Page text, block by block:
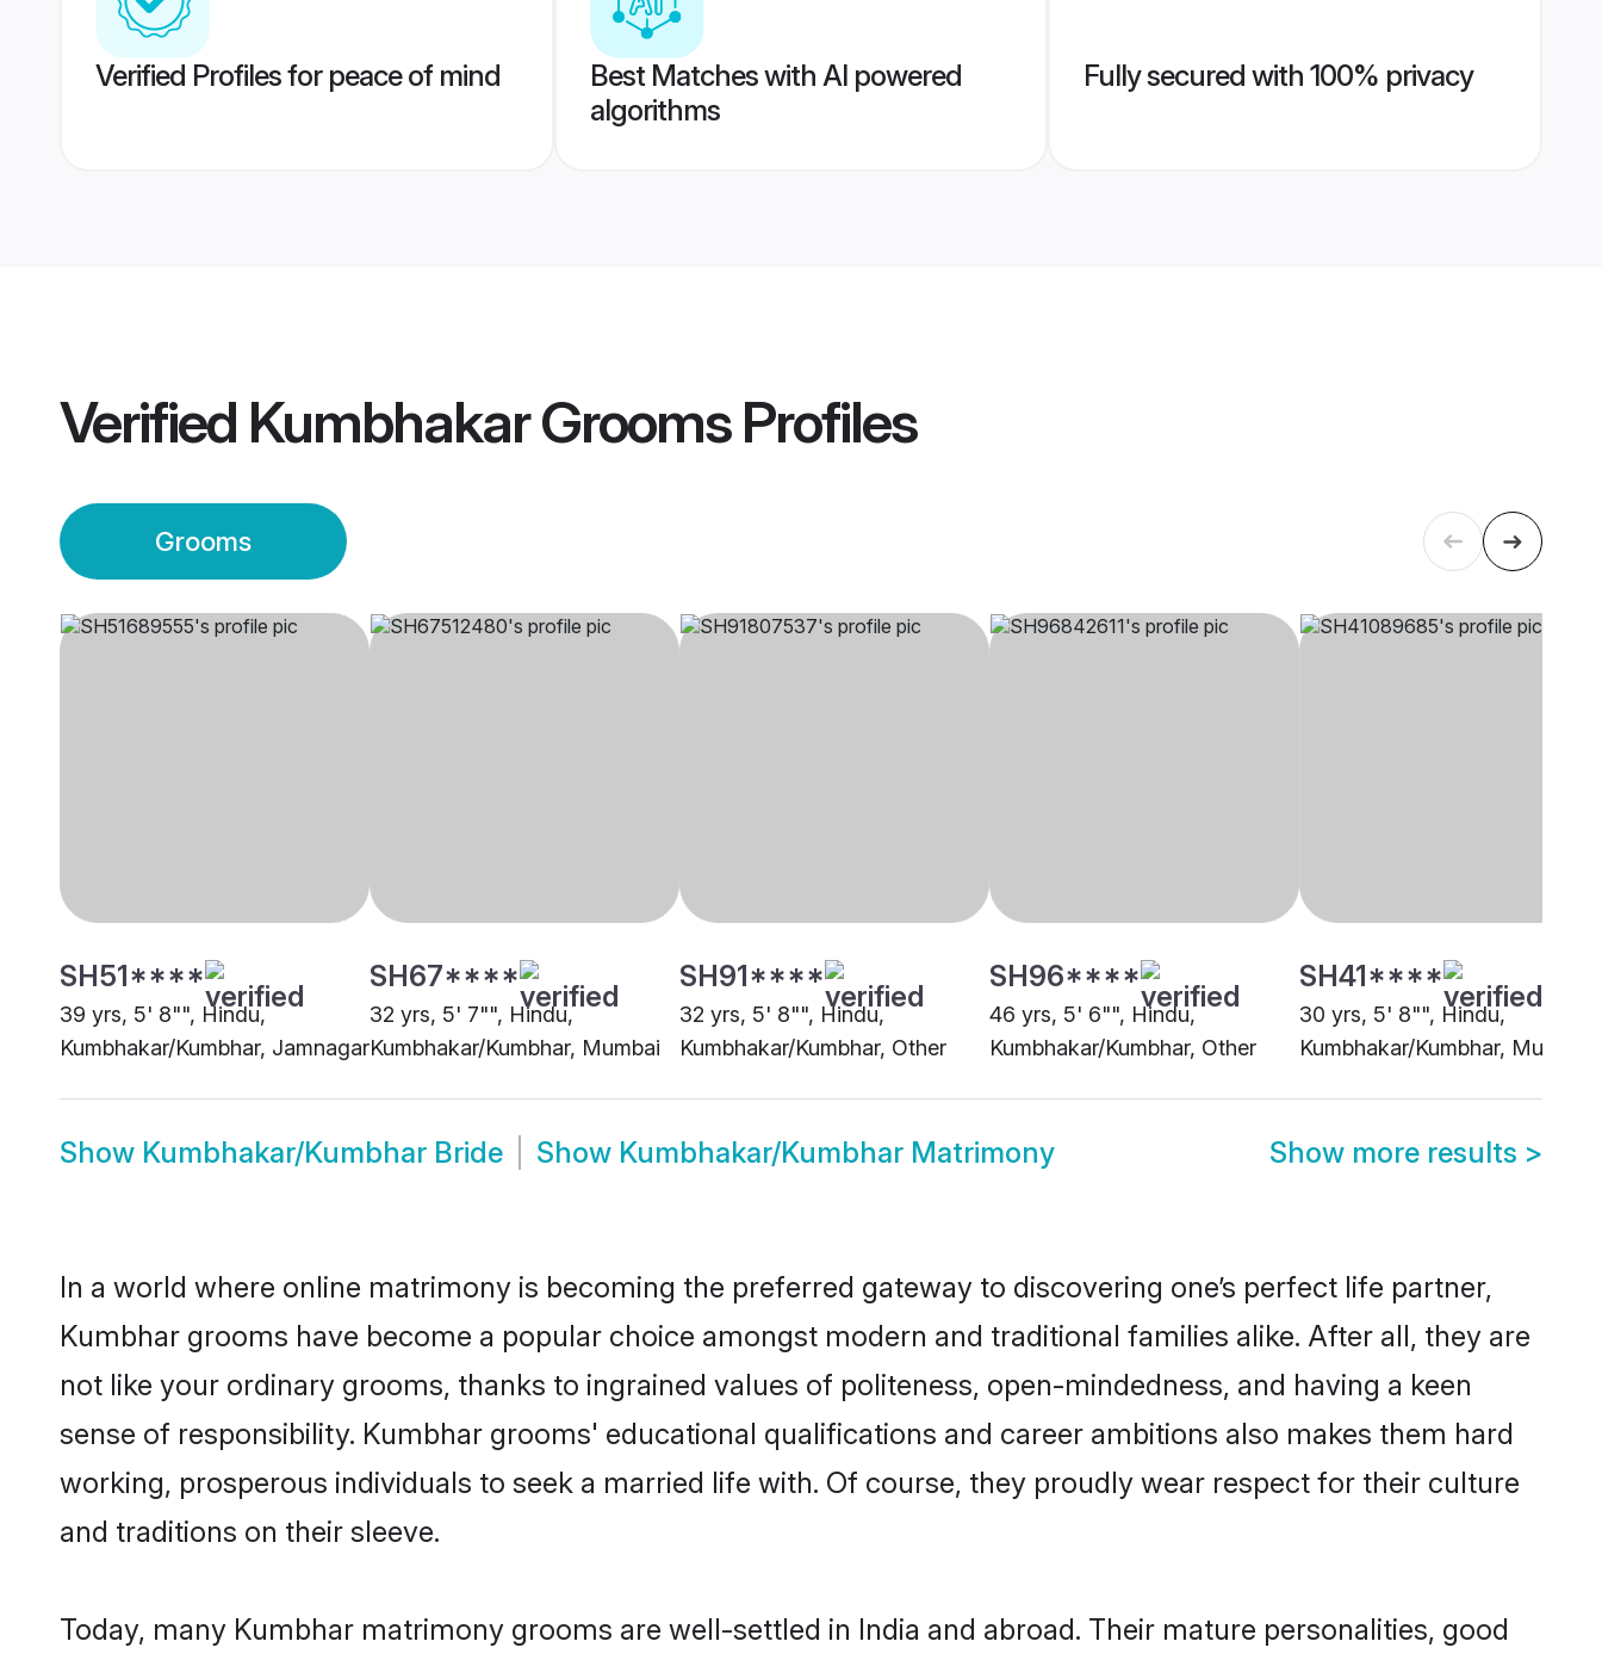
Verified Profiles for peace of mind
Best Matches with AI powered
algorithms
Fully secured with 100% privacy
Verified Kumbhakar GroomsProfiles
Grooms
SH51****
39 yrs, 5' 8"", Hindu,
Kumbhakar/Kumbhar, Jamnagar
SH67****
32 yrs, 5' 7"", Hindu,
Kumbhakar/Kumbhar, Mumbai
SH91****
32 yrs, 5' 8"", Hindu,
Kumbhakar/Kumbhar, Other
SH96****
46 yrs, 5' 6"", Hindu,
Kumbhakar/Kumbhar, Other
SH41****
30 yrs, 5' 8"", Hindu,
Kumbhakar/Kumbhar, Mumbai
Show Kumbhakar/Kumbhar Bride Show Kumbhakar/Kumbhar Matrimony Show more results >
In a world where online matrimony is becoming the preferred gateway to discovering one’s perfect life partner,
Kumbhar grooms have become a popular choice amongst modern and traditional families alike. After all, they are
not like your ordinary grooms, thanks to ingrained values of politeness, open-mindedness, and having a keen
sense of responsibility. Kumbhar grooms' educational qualifications and career ambitions also makes them hard
working, prosperous individuals to seek a married life with. Of course, they proudly wear respect for their culture
and traditions on their sleeve.
Today, many Kumbhar matrimony grooms are well-settled in India and abroad. Their mature personalities, good